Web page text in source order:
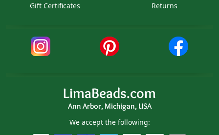
Gift Certificates
Returns
LimaBeads.com
Ann Arbor, Michigan, USA
We accept the following: